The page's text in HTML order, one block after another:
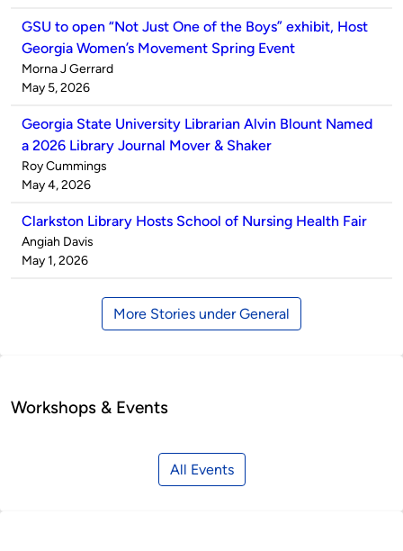
GSU to open “Not Just One of the Boys” exhibit, Host
Georgia Women’s Movement Spring Event
Published
by
Morna J Gerrard
on
May 5, 2026
Georgia State University Librarian Alvin Blount Named
a 2026 Library Journal Mover & Shaker
Published
by
Roy Cummings
on
May 4, 2026
Clarkston Library Hosts School of Nursing Health Fair
Published
by
Angiah Davis
on
May 1, 2026
More Stories under General
Workshops & Events
All Events